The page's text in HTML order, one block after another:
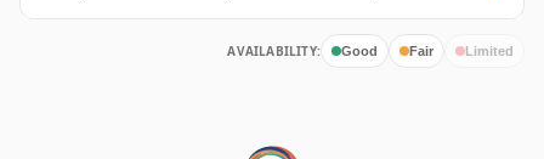
AVAILABILITY: Good Fair Limited